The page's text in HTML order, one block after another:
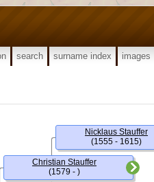
search surname index images
Christian Stauffer
(1579 - )
Nicklaus Stauffer
(1555 - 1615)